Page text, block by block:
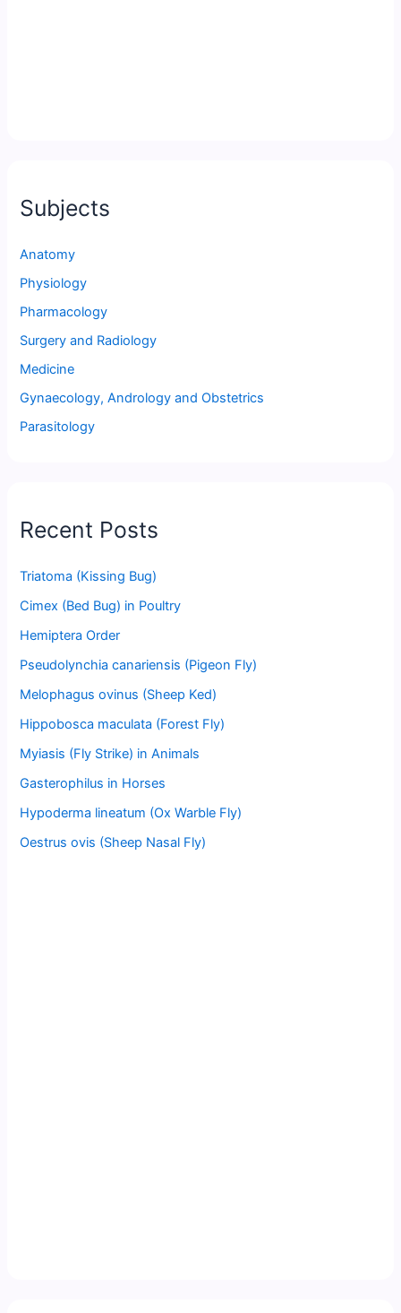
Subjects
Anatomy
Physiology
Pharmacology
Surgery and Radiology
Medicine
Gynaecology, Andrology and Obstetrics
Parasitology
Recent Posts
Triatoma (Kissing Bug)
Cimex (Bed Bug) in Poultry
Hemiptera Order
Pseudolynchia canariensis (Pigeon Fly)
Melophagus ovinus (Sheep Ked)
Hippobosca maculata (Forest Fly)
Myiasis (Fly Strike) in Animals
Gasterophilus in Horses
Hypoderma lineatum (Ox Warble Fly)
Oestrus ovis (Sheep Nasal Fly)